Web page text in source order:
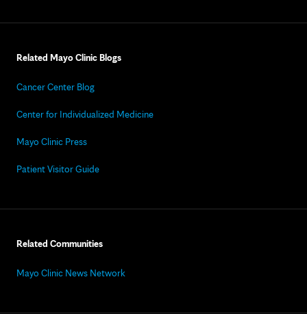
Related Mayo Clinic Blogs
Cancer Center Blog
Center for Individualized Medicine
Mayo Clinic Press
Patient Visitor Guide
Related Communities
Mayo Clinic News Network